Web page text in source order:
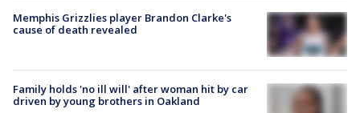
Memphis Grizzlies player Brandon Clarke's
cause of death revealed
Family holds 'no ill will' after woman hit by car
driven by young brothers in Oakland